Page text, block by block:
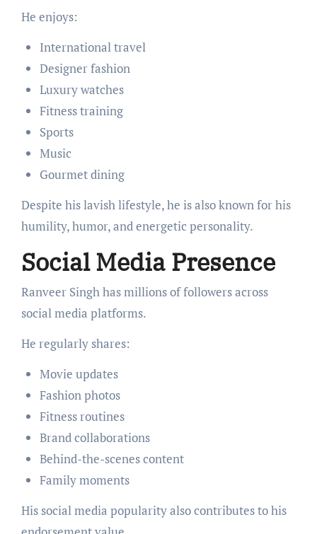
He enjoys:
International travel
Designer fashion
Luxury watches
Fitness training
Sports
Music
Gourmet dining
Despite his lavish lifestyle, he is also known for his
humility, humor, and energetic personality.
Social Media Presence
Ranveer Singh has millions of followers across
social media platforms.
He regularly shares:
Movie updates
Fashion photos
Fitness routines
Brand collaborations
Behind-the-scenes content
Family moments
His social media popularity also contributes to his